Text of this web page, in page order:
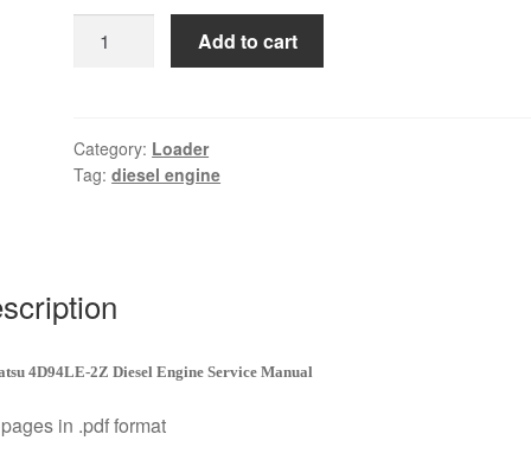
was:
$65.00.
is:
$39.00.
4D94LE-
Engine
Service
Add to cart
Category: Loader
Tag:diesel engine
4D94LE-2Z Diesel Engine Service Manual
in .pdf format